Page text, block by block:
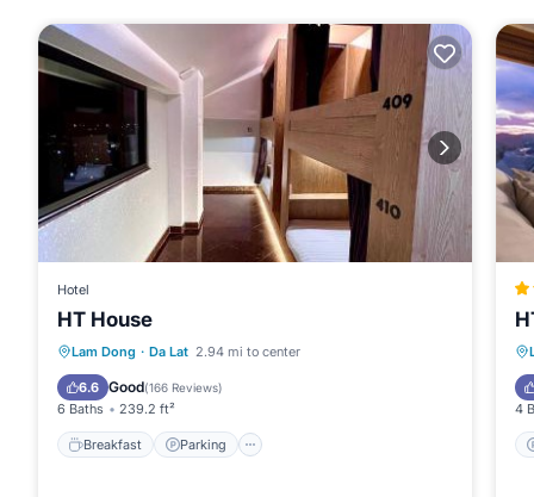
Hotel
HT House
Lam Dong · Da Lat 2.94 mi to center
6.6 Good(166 Reviews)
6 Baths 239.2 ft²
Breakfast Parking
Breakfast Parking
Balcony/Terrace
4